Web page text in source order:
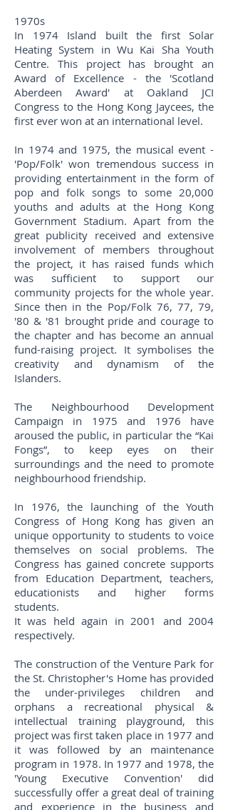
1970s
In 1974 Island built the first Solar
Heating System in Wu Kai Sha Youth
Centre. This project has brought an
Award of Excellence - the 'Scotland
Aberdeen Award' at Oakland JCI
Congress to the Hong Kong Jaycees, the
first ever won at an international level.
In 1974 and 1975, the musical event -
'Pop/Folk' won tremendous success in
providing entertainment in the form of
pop and folk songs to some 20,000
youths and adults at the Hong Kong
Government Stadium. Apart from the
great publicity received and extensive
involvement of members throughout
the project, it has raised funds which
was sufficient to support our
community projects for the whole year.
Since then in the Pop/Folk 76, 77, 79,
'80 & '81 brought pride and courage to
the chapter and has become an annual
fund-raising project. It symbolises the
creativity and dynamism of the
Islanders.
The Neighbourhood Development
Campaign in 1975 and 1976 have
aroused the public, in particular the “Kai
Fongs”, to keep eyes on their
surroundings and the need to promote
neighbourhood friendship.
In 1976, the launching of the Youth
Congress of Hong Kong has given an
unique opportunity to students to voice
themselves on social problems. The
Congress has gained concrete supports
from Education Department, teachers,
educationists and higher forms
students.
It was held again in 2001 and 2004
respectively.
The construction of the Venture Park for
the St. Christopher's Home has provided
the under-privileges children and
orphans a recreational physical &
intellectual training playground, this
project was first taken place in 1977 and
it was followed by an maintenance
program in 1978. In 1977 and 1978, the
'Young Executive Convention' did
successfully offer a great deal of training
and experience in the business and